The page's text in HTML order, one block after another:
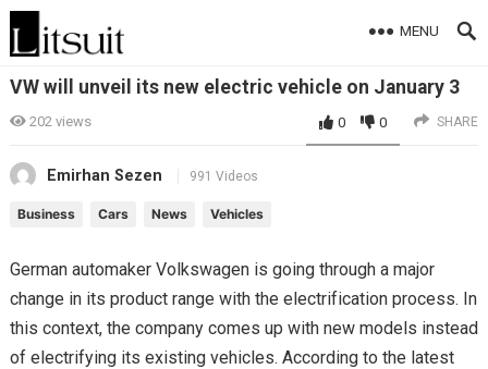
MENU
VW will unveil its new electric vehicle on January 3
202views 0 0 SHARE
Emirhan Sezen 991 Videos
Business Cars News Vehicles
German automaker Volkswagen is going through a major
change in its product range with the electrification process. In
this context, the company comes up with new models instead
of electrifying its existing vehicles. According to the latest